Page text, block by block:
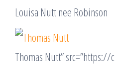
Louisa Nutt nee Robinson
Thomas Nutt”